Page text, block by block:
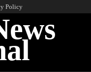
Policy